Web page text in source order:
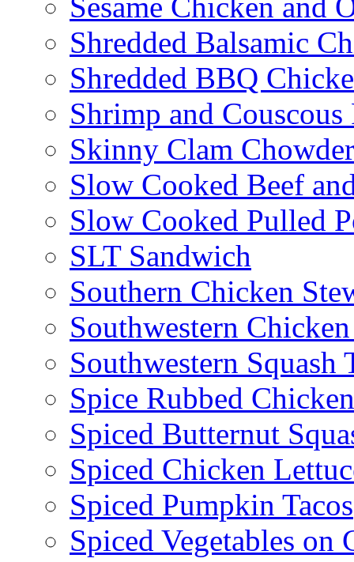
Sesame Chicken and
Shredded Balsamic
Shredded BBQ
Shrimp and Couscous
Skinny Clam Chowder
Slow Cooked Beef
Slow Cooked Pulled
SLT Sandwich
Southern Chicken
Southwestern
Southwestern Squash
Spice Rubbed
Spiced Butternut
Spiced Chicken
Spiced Pumpkin Tacos
Spiced Vegetables on